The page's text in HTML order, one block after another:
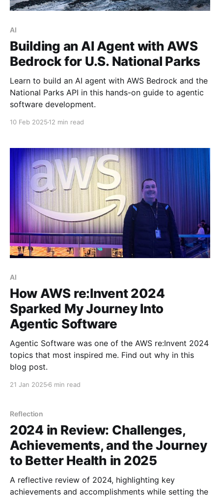
AI
Building an AI Agent with AWS
Bedrock for U.S. National Parks
Learn to build an AI agent with AWS Bedrock and the
National Parks API in this hands-on guide to agentic
software development.
10 Feb 2025 12 min read
AI
How AWS re:Invent 2024
Sparked My Journey Into
Agentic Software
Agentic Software was one of the AWS re:Invent 2024
topics that most inspired me. Find out why in this
blog post.
21 Jan 2025 6 min read
Reflection
2024 in Review: Challenges,
Achievements, and the Journey
to Better Health in 2025
A reflective review of 2024, highlighting key
achievements and accomplishments while setting the